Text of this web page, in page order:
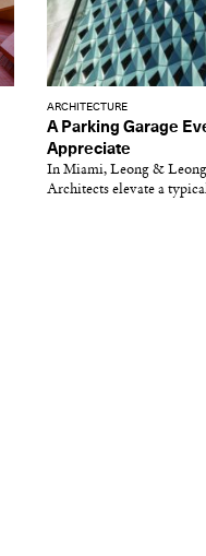
ARCHITECTURE
A Parking Garage
Appreciate
In Miami, Leong &
Architects elevate a